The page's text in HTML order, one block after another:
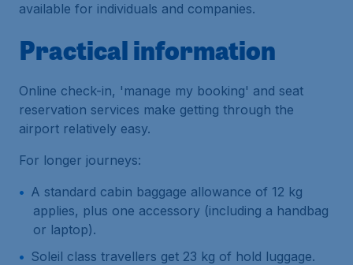
available for individuals and companies.
Practical information
Online check-in, 'manage my booking' and seat
reservation services make getting through the
airport relatively easy.
For longer journeys:
A standard cabin baggage allowance of 12 kg
applies, plus one accessory (including a handbag
or laptop).
Soleil class travellers get 23 kg of hold luggage.